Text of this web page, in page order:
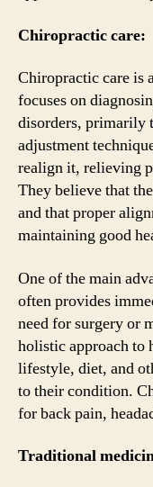
Chiropractic care:
Chiropractic care is
focuses on
disorders, primarily
adjustment
realign it, relieving
They believe that
and that proper
maintaining good
One of the main
often provides
need for surgery or
holistic approach to
lifestyle, diet, and
to their condition.
for back pain,
Traditional